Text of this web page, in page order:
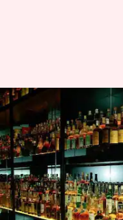
Toast to
whisky bar
By
Rajashree Seal
(PTI desk)
Mar
What's the story